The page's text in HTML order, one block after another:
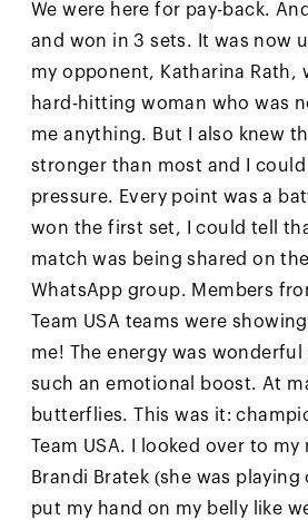
We were here for pay-back.
and won in 3 sets. It was now
my opponent, Katharina Rath,
hard-hitting woman who was
me anything. But I also knew
stronger than most and I
pressure. Every point was a
won the first set, I could tell
match was being shared on the
WhatsApp group. Members
Team USA teams were
me! The energy was
such an emotional boost. At
butterflies. This was it:
Team USA. I looked over to
Brandi Bratek (she was
put my hand on my belly like